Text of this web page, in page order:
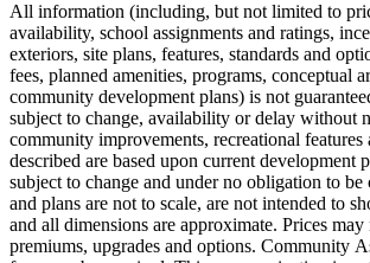
All information (including, but not limited to
availability, school assignments and ratings,
exteriors, site plans, features, standards and
fees, planned amenities, programs, conceptual
community development plans) is not
subject to change, availability or delay without
community improvements, recreational features
described are based upon current development
subject to change and under no obligation to be
and plans are not to scale, are not intended to
and all dimensions are approximate. Prices
premiums, upgrades and options. Community